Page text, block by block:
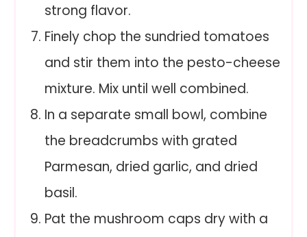
strong flavor.
Finely chop the sundried tomatoes
and stir them into the pesto-cheese
mixture. Mix until well combined.
In a separate small bowl, combine
the breadcrumbs with grated
Parmesan, dried garlic, and dried
basil.
Pat the mushroom caps dry with a